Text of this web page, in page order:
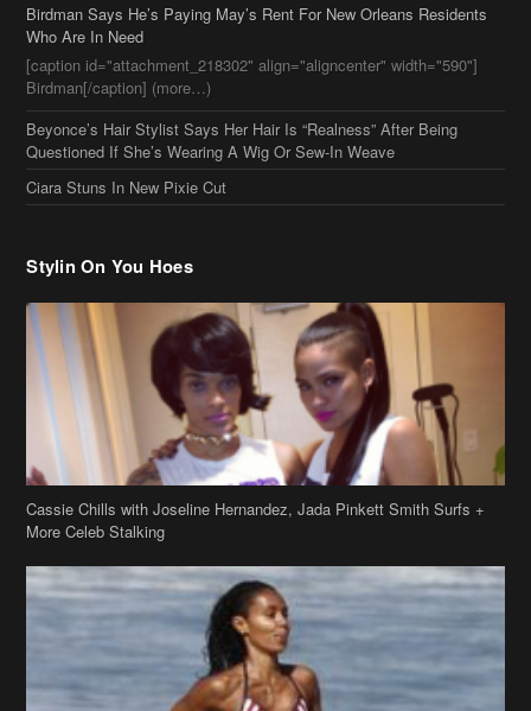
Birdman Says He’s Paying May’s Rent For New Orleans Residents
Who Are In Need
[caption id="attachment_218302" align="aligncenter" width="590"]
Birdman[/caption] (more…)
Beyonce’s Hair Stylist Says Her Hair Is “Realness” After Being
Questioned If She’s Wearing A Wig Or Sew-In Weave
Ciara Stuns In New Pixie Cut
Stylin On You Hoes
Cassie Chills with Joseline Hernandez, Jada Pinkett Smith Surfs +
More Celeb Stalking